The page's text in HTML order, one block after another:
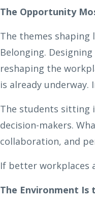
The Opportunity
The themes shaping
Belonging.
reshaping the
is already underway.
The students sitting
decision-makers.
collaboration, and
If better workplaces
The Environment Is